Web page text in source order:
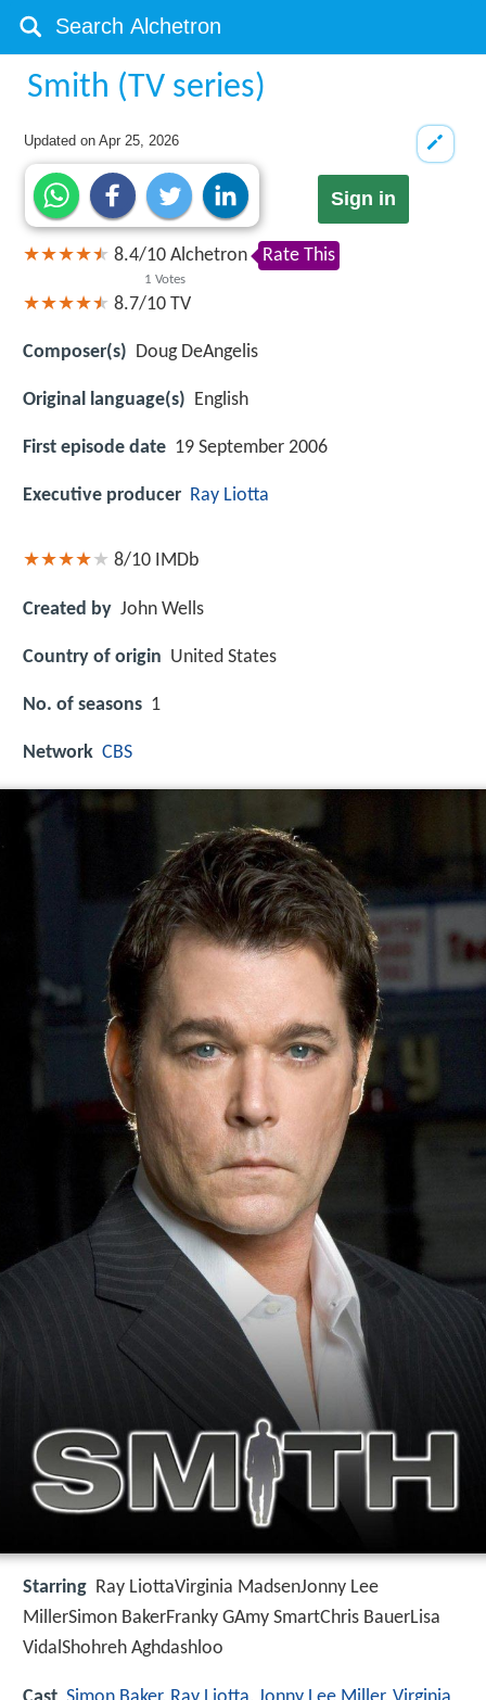
Smith (TV series)
Updated onApr 25, 2026
Sign in
8.4/10
1 Votes
Alchetron Rate This
8.7/10 TV
Composer(s) Doug DeAngelis
Original language(s) English
First episode date 19 September 2006
Executive producer Ray Liotta
8/10 IMDb
Created by John Wells
Country of origin United States
No. of seasons 1
Network CBS
Starring Ray LiottaVirginia MadsenJonny Lee
MillerSimon BakerFranky GAmy SmartChris BauerLisa
VidalShohreh Aghdashloo